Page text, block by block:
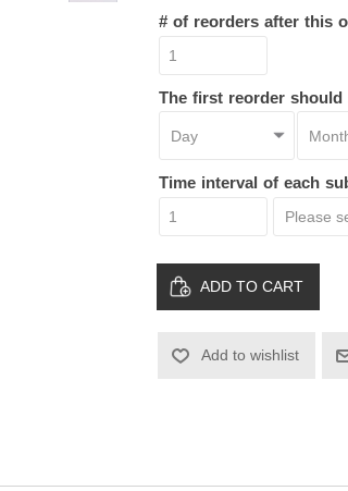
# of reorders after this
The first reorder should
Time interval of each
ADD TO CART
Add to wishlist